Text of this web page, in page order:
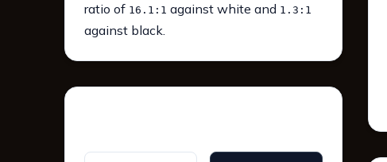
ratio of 16.1:1 against white and 1.3:1
against black.